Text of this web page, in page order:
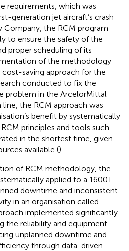
requirements, which was
generation jet aircraft’s crash
Company, the RCM program
to ensure the safety of the
proper scheduling of its
of the methodology
saving approach for the
conducted to fix the
problem in the ArcelorMittal
the RCM approach was
benefit by systematically
principles and tools such
in the shortest time, given
available ().
of RCM methodology, the
applied to a 1600T
downtime and inconsistent
in an organisation called
implemented significantly
the reliability and equipment
unplanned downtime and
through data-driven